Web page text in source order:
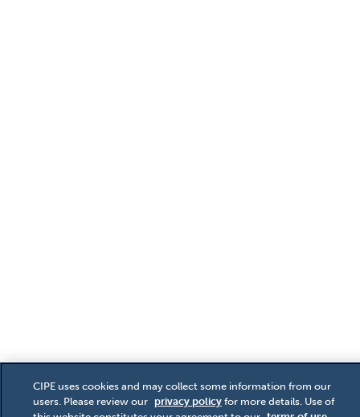
CIPE uses cookies and may collect some information from our
users. Please review our privacy policyfor more details. Use of